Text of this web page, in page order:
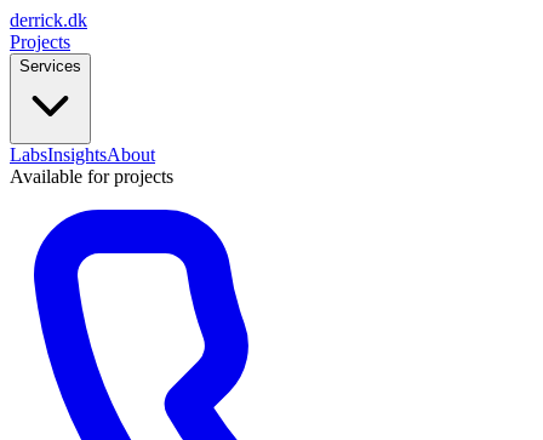
derrick.dk
Projects
Services
LabsInsightsAbout
Available for projects